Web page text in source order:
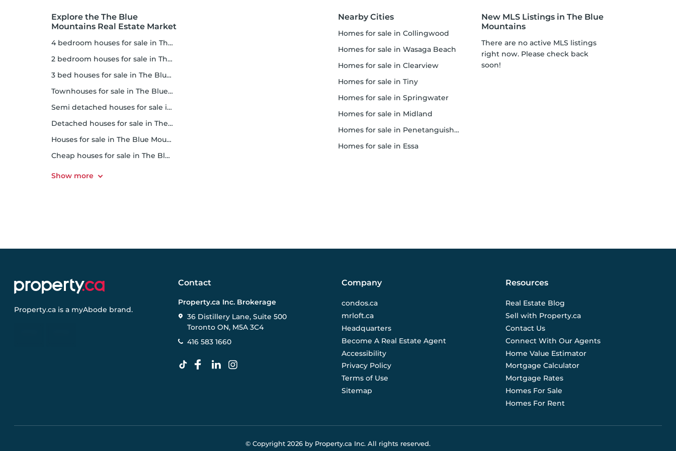
Explore the The Blue
Mountains Real Estate Market
4 bedroom houses for sale in The Blue Mountains
2 bedroom houses for sale in The Blue Mountains
3 bed houses for sale in The Blue Mountains
Townhouses for sale in The Blue Mountains
Semi detached houses for sale in The Blue Mountains
Detached houses for sale in The Blue Mountains
Houses for sale in The Blue Mountains
Cheap houses for sale in The Blue Mountains
Nearby Cities
homes for sale in Collingwood
homes for sale in Wasaga Beach
homes for sale in Clearview
homes for sale in Tiny
homes for sale in Springwater
homes for sale in Midland
homes for sale in Penetanguishene
homes for sale in Essa
New MLS Listings in The Blue
Mountains
There are no active MLS listings
right now. Please check back
soon!
Property.ca is a myAbode brand.
Contact
Property.ca Inc. Brokerage
36 Distillery Lane, Suite 500
Toronto ON, M5A 3C4
416 583 1660
Company
condos.ca
mrloft.ca
Headquarters
Become A Real Estate Agent
Accessibility
Privacy Policy
Terms of Use
Sitemap
Resources
Real Estate Blog
Sell with Property.ca
Contact Us
Connect With Our Agents
Home Value Estimator
Mortgage Calculator
Mortgage Rates
Homes For Sale
Homes For Rent
© Copyright 2026 by Property.ca Inc. All rights reserved.